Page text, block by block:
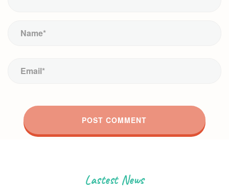
Lastest News